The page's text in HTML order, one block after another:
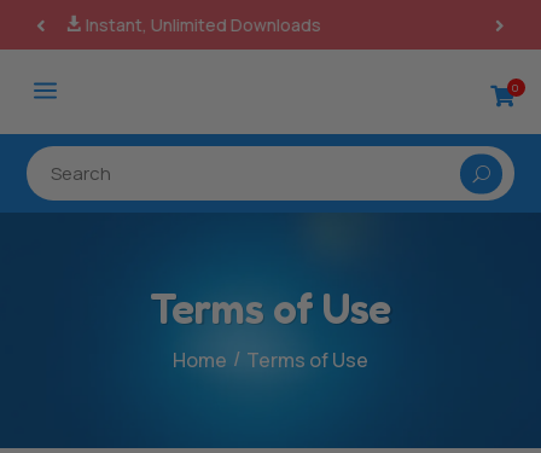
100% Secure Payments & Checkout
a 0
Terms of Use
Home / Terms of Use